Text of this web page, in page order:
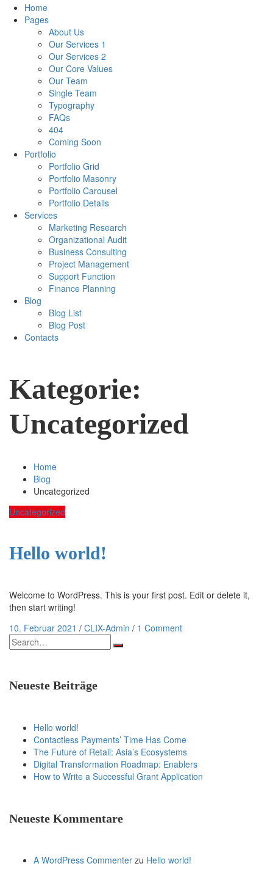
Home
Pages
About Us
Our Services 1
Our Services 2
Our Core Values
Our Team
Single Team
Typography
FAQs
404
Coming Soon
Portfolio
Portfolio Grid
Portfolio Masonry
Portfolio Carousel
Portfolio Details
Services
Marketing Research
Organizational Audit
Business Consulting
Project Management
Support Function
Finance Planning
Blog
Blog List
Blog Post
Contacts
Kategorie:
Uncategorized
Home
Blog
Uncategorized
Uncategorized
Hello world!
Welcome to WordPress. This is your first post. Edit or delete it,
then start writing!
10. Februar 2021 / CLIX-Admin / 1 Comment
Search
for:
Neueste Beiträge
Hello world!
Contactless Payments’ Time Has Come
The Future of Retail: Asia’s Ecosystems
Digital Transformation Roadmap: Enablers
How to Write a Successful Grant Application
Neueste Kommentare
A WordPress Commenter zu Hello world!